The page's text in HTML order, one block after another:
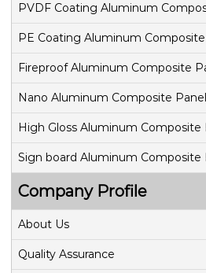
PVDF Coating Aluminum
PE Coating Aluminum
Fireproof Aluminum Composite
Nano Aluminum Composite Panel
High Gloss Aluminum Composite
Sign board Aluminum Composite
Company Profile
About Us
Quality Assurance